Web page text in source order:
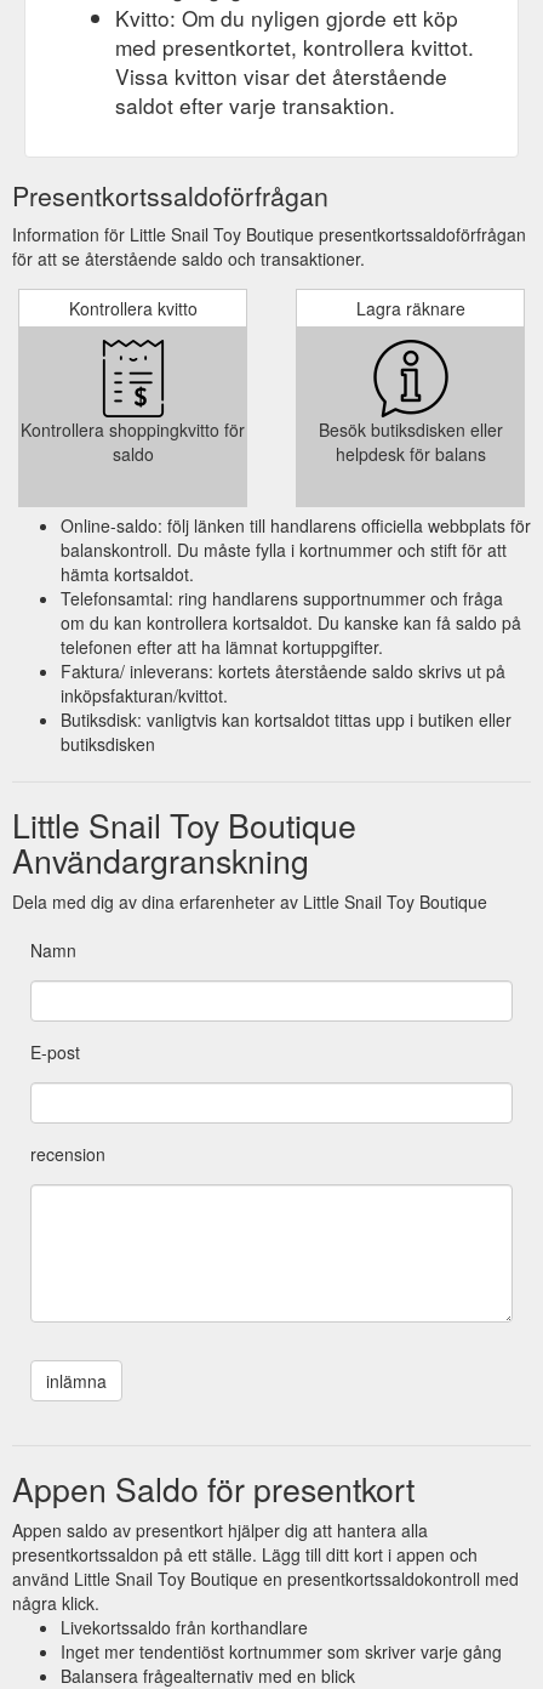
Kvitto: Om du nyligen gjorde ett köp
med presentkortet, kontrollera kvittot.
Vissa kvitton visar det återstående
saldot efter varje transaktion.
Presentkortssaldoförfrågan
Information för Little Snail Toy Boutique presentkortssaldoförfrågan
för att se återstående saldo och transaktioner.
Kontrollera kvitto
Kontrollera shoppingkvitto för
saldo
Lagra räknare
Besök butiksdisken eller
helpdesk för balans
Online-saldo: följ länken till handlarens officiella webbplats för
balanskontroll. Du måste fylla i kortnummer och stift för att
hämta kortsaldot.
Telefonsamtal: ring handlarens supportnummer och fråga
om du kan kontrollera kortsaldot. Du kanske kan få saldo på
telefonen efter att ha lämnat kortuppgifter.
Faktura/ inleverans: kortets återstående saldo skrivs ut på
inköpsfakturan/kvittot.
Butiksdisk: vanligtvis kan kortsaldot tittas upp i butiken eller
butiksdisken
Little Snail Toy Boutique
Användargranskning
Dela med dig av dina erfarenheter av Little Snail Toy Boutique
Namn
E-post
recension
Appen Saldo för presentkort
Appen saldo av presentkort hjälper dig att hantera alla
presentkortssaldon på ett ställe. Lägg till ditt kort i appen och
använd Little Snail Toy Boutique en presentkortssaldokontroll med
några klick.
Livekortssaldo från korthandlare
Inget mer tendentiöst kortnummer som skriver varje gång
Balansera frågealternativ med en blick